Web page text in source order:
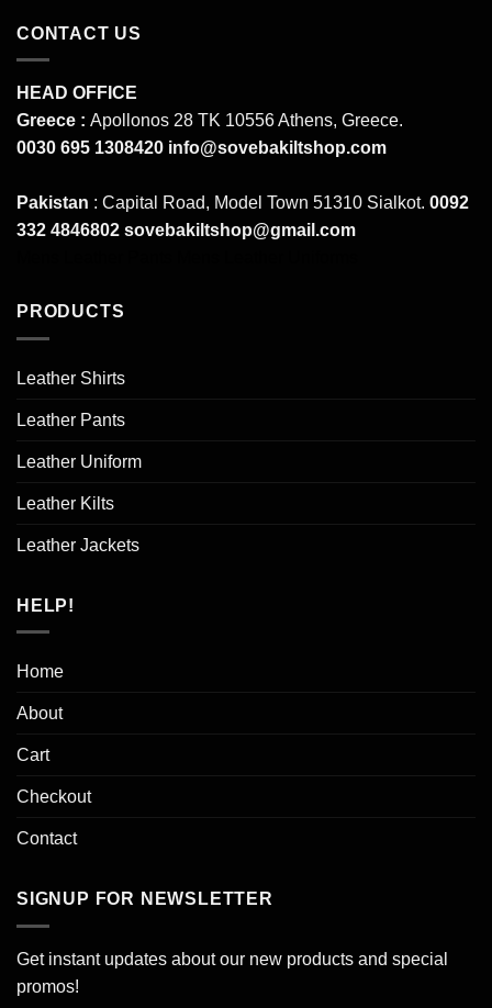
CONTACT US
HEAD OFFICE
Greece : Apollonos 28 TK 10556 Athens, Greece.
0030 695 1308420 info@sovebakiltshop.com
Pakistan : Capital Road, Model Town 51310 Sialkot. 0092
332 4846802 sovebakiltshop@gmail.com
PRODUCTS
Leather Shirts
Leather Pants
Leather Uniform
Leather Kilts
Leather Jackets
HELP!
Home
About
Cart
Checkout
Contact
SIGNUP FOR NEWSLETTER
Get instant updates about our new products and special
promos!